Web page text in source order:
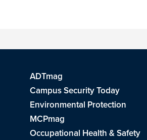
ADTmag
Campus Security Today
Environmental Protection
MCPmag
Occupational Health & Safety